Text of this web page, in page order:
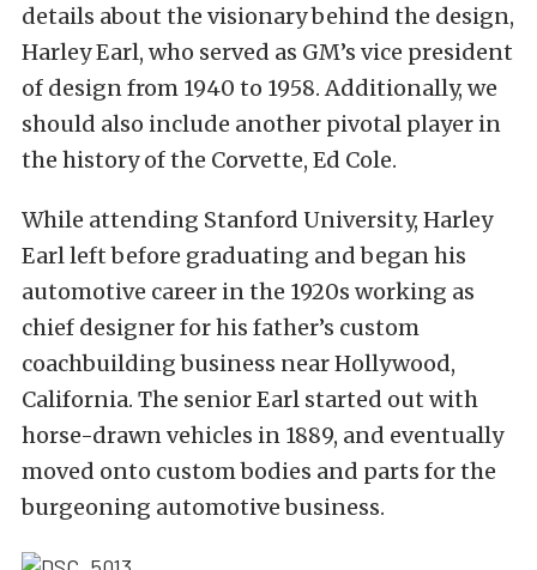
details about the visionary behind the design,
Harley Earl, who served as GM’s vice president
of design from 1940 to 1958. Additionally, we
should also include another pivotal player in
the history of the Corvette, Ed Cole.
While attending Stanford University, Harley
Earl left before graduating and began his
automotive career in the 1920s working as
chief designer for his father’s custom
coachbuilding business near Hollywood,
California. The senior Earl started out with
horse-drawn vehicles in 1889, and eventually
moved onto custom bodies and parts for the
burgeoning automotive business.